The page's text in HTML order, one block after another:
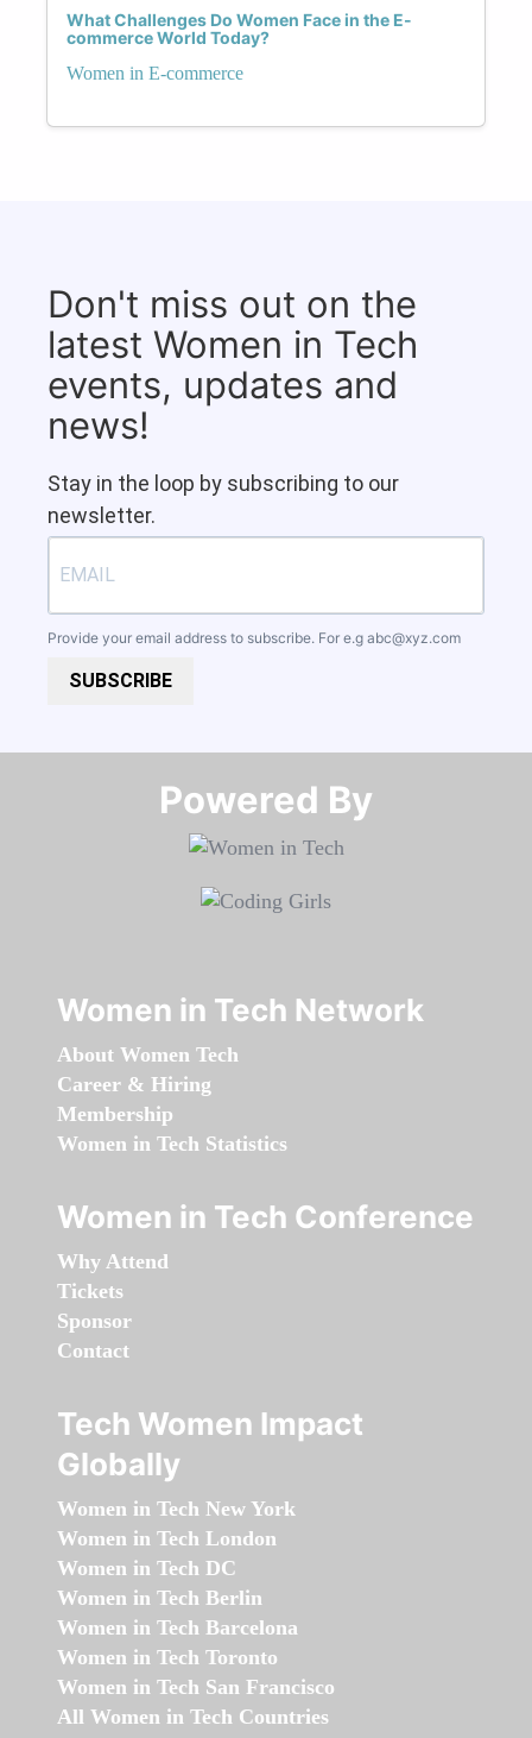
What Challenges Do Women Face in the E-
commerce World Today?
Women in E-commerce
Don't miss out on the
latest Women in Tech
events, updates and
news!
Stay in the loop by subscribing to our
newsletter.
Provide your email address to subscribe. For e.g abc@xyz.com
SUBSCRIBE
Powered By​​​​​​​
Women in Tech Network
About Women Tech
Career & Hiring
Membership
Women in Tech Statistics
Women in Tech Conference
Why Attend
Tickets
Sponsor
Contact
Tech Women Impact
Globally
Women in Tech New York
Women in Tech London
Women in Tech DC
Women in Tech Berlin
Women in Tech Barcelona
Women in Tech Toronto
Women in Tech San Francisco
All Women in Tech Countries